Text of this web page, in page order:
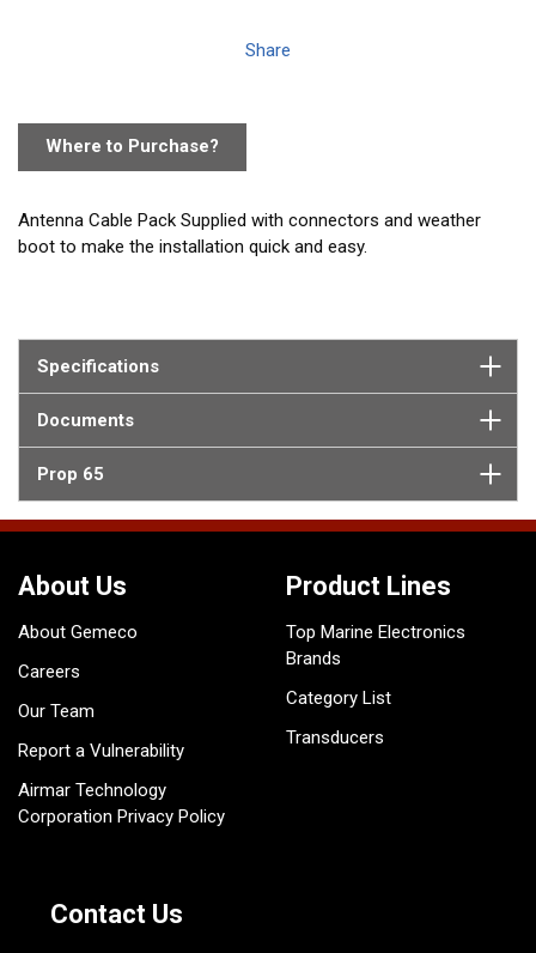
Share
Where to Purchase?
Antenna Cable Pack Supplied with connectors and weather
boot to make the installation quick and easy.
easy routing through holes and conduits. Includes a screw-on
adapter with a standard PL259 that is used with all Vesper AIS
transponders, antennas, and the SP160 splitter.
Specifications
Documents
Prop 65
About Us
About Gemeco
Careers
Our Team
Report a Vulnerability
Airmar Technology
Corporation Privacy Policy
Product Lines
Top Marine Electronics
Brands
Category List
Transducers
Contact Us